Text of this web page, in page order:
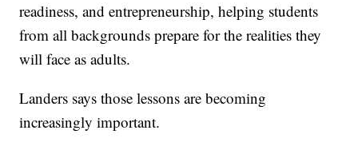
readiness, and entrepreneurship, helping students
from all backgrounds prepare for the realities they
will face as adults.
Landers says those lessons are becoming
increasingly important.